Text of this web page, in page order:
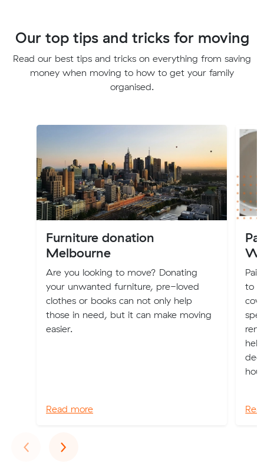
Our top tips and tricks for moving
Read our best tips and tricks on everything from saving
money when moving to how to get your family
organised.
Furniture donation
Melbourne
Are you looking to move? Donating
your unwanted furniture, pre-loved
clothes or books can not only help
those in need, but it can make moving
easier.
Read more
to
‹Previous
›Next